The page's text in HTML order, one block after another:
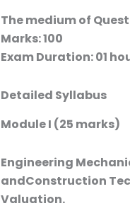
The medium of
Marks: 100
Exam Duration: 01
Detailed Syllabus
Module I (25 marks)
Engineering
andConstruction
Valuation.